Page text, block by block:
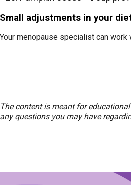
Small adjustments in your
Your menopause specialist can
The content is meant for
any questions you may have